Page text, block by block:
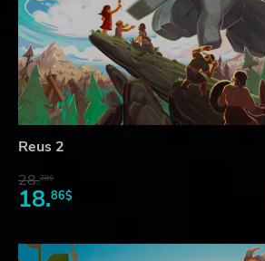
Reus 2
28.28$
18.86$